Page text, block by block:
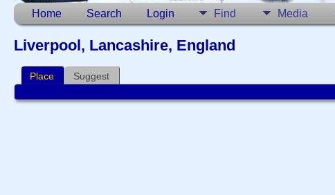
Home Search Login Find Media
Liverpool, Lancashire, England
Place Suggest